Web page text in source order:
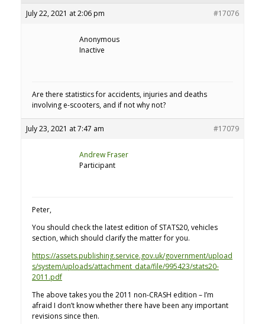
July 22, 2021 at 2:06 pm #17076
Anonymous
Inactive
Are there statistics for accidents, injuries and deaths
involving e-scooters, and if not why not?
July 23, 2021 at 7:47 am #17079
Andrew Fraser
Participant
Peter,
You should check the latest edition of STATS20, vehicles
section, which should clarify the matter for you.
https://assets.publishing.service.gov.uk/government/upload
s/system/uploads/attachment_data/file/995423/stats20-
2011.pdf
The above takes you the 2011 non-CRASH edition – I’m
afraid I don’t know whether there have been any important
revisions since then.